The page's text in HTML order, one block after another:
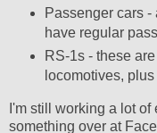
Passenger cars -
have regular
RS-1s - these
locomotives,
I'm still working a lot of
something over at